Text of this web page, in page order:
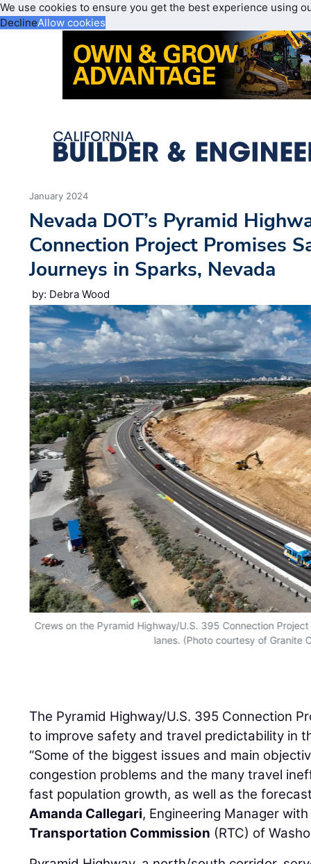
We use cookies to ensure you get the best experience using
DeclineAllow cookies
January 2024
Nevada DOT’s Pyramid
Connection Project Promises
Journeys in Sparks, Nevada
by: Debra Wood
Crews on the Pyramid Highway/U.S. 395 Connection
lanes. (Photo courtesy of Granite
The Pyramid Highway/U.S. 395 Connection
to improve safety and travel predictability in
“Some of the biggest issues and main
congestion problems and the many travel
fast population growth, as well as the
Amanda Callegari, Engineering Manager
Transportation Commission (RTC) of